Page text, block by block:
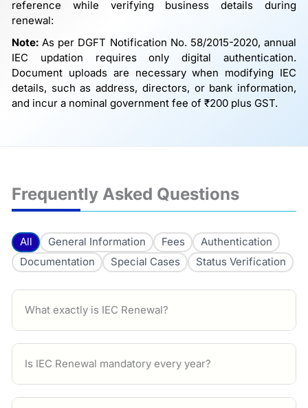
reference while verifying business details during
renewal:
Note: As per DGFT Notification No. 58/2015-2020, annual
IEC updation requires only digital authentication.
Document uploads are necessary when modifying IEC
details, such as address, directors, or bank information,
and incur a nominal government fee of ₹200 plus GST.
Frequently Asked Questions
All General Information Fees
Authentication
Documentation
Special Cases Status Verification
What exactly is IEC Renewal?
Is IEC Renewal mandatory every year?